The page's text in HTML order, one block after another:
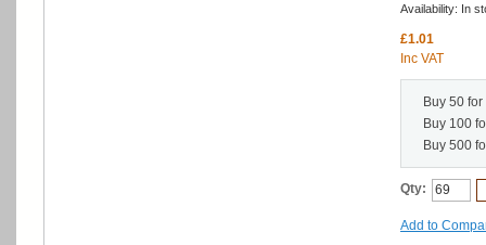
Availability: In
£1.01
Inc VAT
Buy 50 for
Buy 100
Buy 500
Qty:
Add to